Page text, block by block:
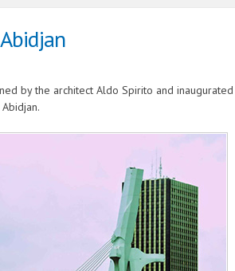
by the architect Aldo Spirito and